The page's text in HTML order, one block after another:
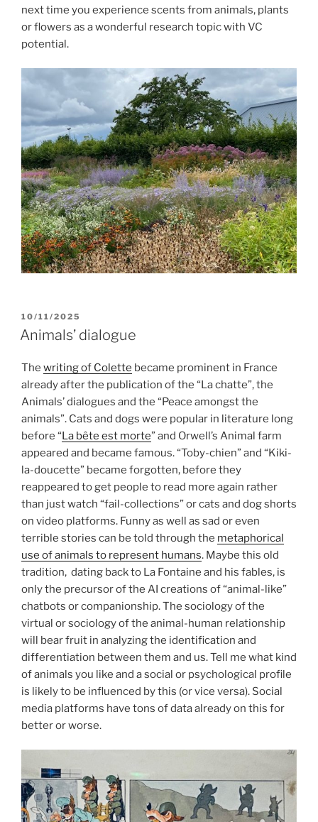
next time you experience scents from animals, plants
or flowers as a wonderful research topic with VC
potential.
POSTED
ON
10/11/2025
Animals’ dialogue
The writing of Colette became prominent in France
already after the publication of the “La chatte”, the
Animals’ dialogues and the “Peace amongst the
animals”. Cats and dogs were popular in literature long
before “La bête est morte” and Orwell’s Animal farm
appeared and became famous. “Toby-chien” and “Kiki-
la-doucette” became forgotten, before they
reappeared to get people to read more again rather
than just watch “fail-collections” or cats and dog shorts
on video platforms. Funny as well as sad or even
terrible stories can be told through the metaphorical
use of animals to represent humans. Maybe this old
tradition, dating back to La Fontaine and his fables, is
only the precursor of the AI creations of “animal-like”
chatbots or companionship. The sociology of the
virtual or sociology of the animal-human relationship
will bear fruit in analyzing the identification and
differentiation between them and us. Tell me what kind
of animals you like and a social or psychological profile
is likely to be influenced by this (or vice versa). Social
media platforms have tons of data already on this for
better or worse.